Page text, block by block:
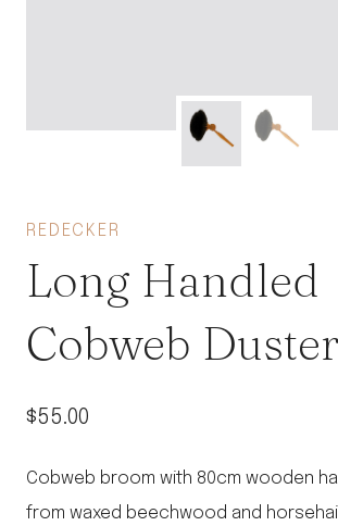
REDECKER
Long Handled
Cobweb
$55.00
Cobweb broom with 80cm wooden
from waxed beechwood and